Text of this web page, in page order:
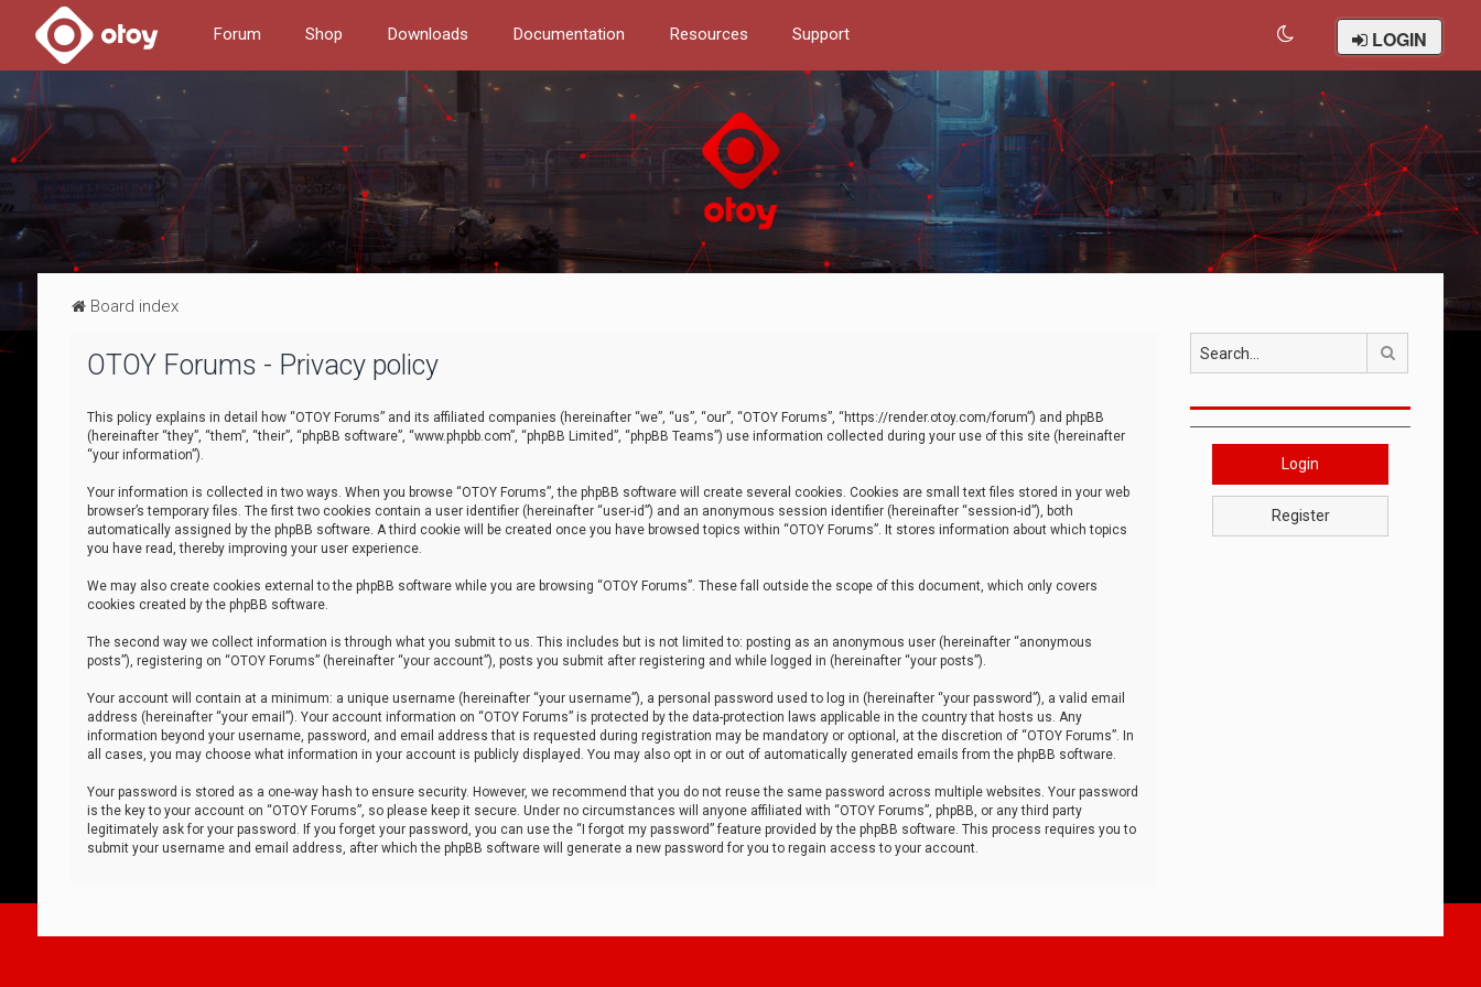
Forum Shop Downloads Documentation Resources Support LOGIN
Board index
OTOY Forums - Privacy policy
This policy explains in detail how “OTOY Forums” and its affiliated companies (hereinafter “we”, “us”, “our”, “OTOY Forums”, “https://render.otoy.com/forum”) and phpBB
(hereinafter “they”, “them”, “their”, “phpBB software”, “www.phpbb.com”, “phpBB Limited”, “phpBB Teams”) use information collected during your use of this site (hereinafter
“your information”).
Your information is collected in two ways. When you browse “OTOY Forums”, the phpBB software will create several cookies. Cookies are small text files stored in your web
browser’s temporary files. The first two cookies contain a user identifier (hereinafter “user-id”) and an anonymous session identifier (hereinafter “session-id”), both
automatically assigned by the phpBB software. A third cookie will be created once you have browsed topics within “OTOY Forums”. It stores information about which topics
you have read, thereby improving your user experience.
We may also create cookies external to the phpBB software while you are browsing “OTOY Forums”. These fall outside the scope of this document, which only covers
cookies created by the phpBB software.
The second way we collect information is through what you submit to us. This includes but is not limited to: posting as an anonymous user (hereinafter “anonymous
posts”), registering on “OTOY Forums” (hereinafter “your account”), posts you submit after registering and while logged in (hereinafter “your posts”).
Your account will contain at a minimum: a unique username (hereinafter “your username”), a personal password used to log in (hereinafter “your password”), a valid email
address (hereinafter “your email”). Your account information on “OTOY Forums” is protected by the data-protection laws applicable in the country that hosts us. Any
information beyond your username, password, and email address that is requested during registration may be mandatory or optional, at the discretion of “OTOY Forums”. In
all cases, you may choose what information in your account is publicly displayed. You may also opt in or out of automatically generated emails from the phpBB software.
Your password is stored as a one-way hash to ensure security. However, we recommend that you do not reuse the same password across multiple websites. Your password
is the key to your account on “OTOY Forums”, so please keep it secure. Under no circumstances will anyone affiliated with “OTOY Forums”, phpBB, or any third party
legitimately ask for your password. If you forget your password, you can use the “I forgot my password” feature provided by the phpBB software. This process requires you to
submit your username and email address, after which the phpBB software will generate a new password for you to regain access to your account.
Login
Register